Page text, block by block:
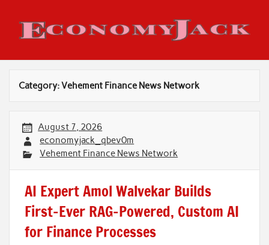
content
Economy Jack
Category:Vehement Finance News Network
August 7, 2026
economyjack_qbev0m
Vehement Finance News Network
AI Expert Amol Walvekar Builds
First-Ever RAG-Powered, Custom AI
for Finance Processes